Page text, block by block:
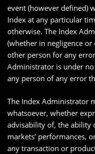
event (however defined)
Index at any particular
otherwise. The Index
(whether in negligence
other person for any
Administrator is under
any person of any error
The Index Administrator
whatsoever, whether
advisability of, the ability
markets’ performances,
any transaction or